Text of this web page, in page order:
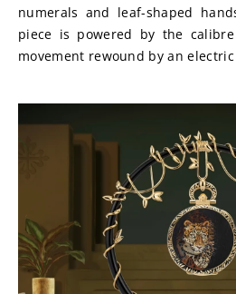
numerals and leaf-shaped
piece is powered by the calibre
movement rewound by an